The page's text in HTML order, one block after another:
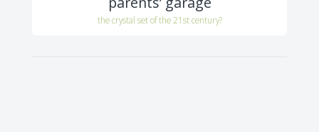
the crystal set of the 21st century?